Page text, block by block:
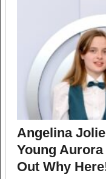
Angelina
Young
Out Why